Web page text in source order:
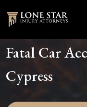
Fatal Car
Cypress